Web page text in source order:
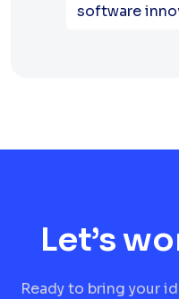
software
Let’s
Ready to bring your